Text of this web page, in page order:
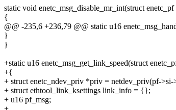
static void enetc_msg_disable_mr_int(struct
{
@@ -235,6 +236,79 @@ static u16
}
}
+static u16 enetc_msg_get_link_speed(struct
+{
+ struct enetc_ndev_priv *priv = netdev_priv(pf->si-
+ struct ethtool_link_ksettings link_info = {};
+ u16 pf_msg;